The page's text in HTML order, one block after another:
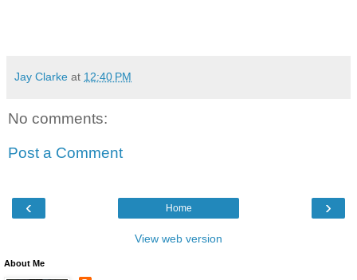
Jay Clarke at 12:40 PM
No comments:
Post a Comment
‹ ›
Home
View web version
About Me